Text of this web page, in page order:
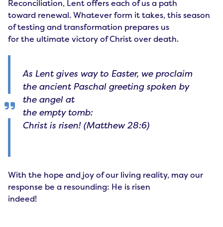
Reconciliation, Lent offers each of us a path
toward renewal. Whatever form it takes, this season
of testing and transformation prepares us
for the ultimate victory of Christ over death.
As Lent gives way to Easter, we proclaim
the ancient Paschal greeting spoken by
the angel at
the empty tomb:
Christ is risen! (Matthew 28:6)
With the hope and joy of our living reality, may our
response be a resounding: He is risen
indeed!